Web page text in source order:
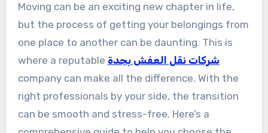
Moving can be an exciting new chapter in life,
but the process of getting your belongings from
one place to another can be daunting. This is
where a reputable شركات نقل العفش بجدة
company can make all the difference. With the
right professionals by your side, the transition
can be smooth and stress-free. Here’s a